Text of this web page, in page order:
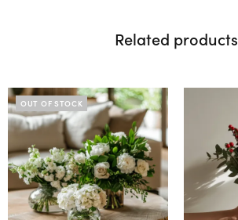
Related products
OUT OF STOCK